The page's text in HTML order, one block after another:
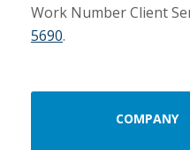
Work Number Client
5690.
COMPANY